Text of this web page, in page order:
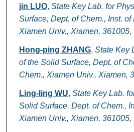
jin LUO, State Key Lab. for
Surface, Dept. of Chem., Inst. of
Xiamen Univ., Xiamen, 361005,
Hong-ping ZHANG, State Key
of the Solid Surface, Dept. of
Chem., Xiamen Univ., Xiamen,
Ling-ling WU, State Key Lab.
Solid Surface, Dept. of Chem.,
Xiamen Univ., Xiamen, 361005,